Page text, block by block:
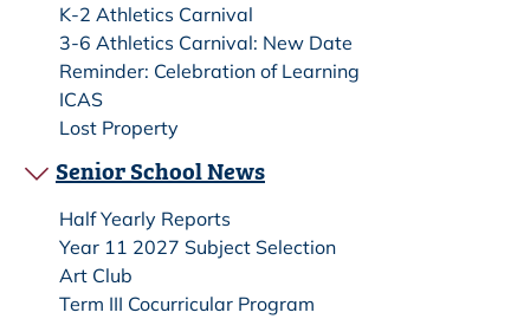
K-2 Athletics Carnival
3-6 Athletics Carnival: New Date
Reminder: Celebration of Learning
ICAS
Lost Property
Senior School News
Half Yearly Reports
Year 11 2027 Subject Selection
Art Club
Term III Cocurricular Program